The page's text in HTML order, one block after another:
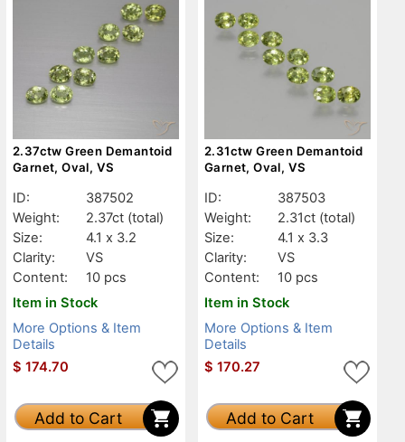
2.37ctw Green Demantoid
Garnet, Oval, VS
ID:
387502
Weight:
2.37ct (total)
Size:
4.1 x 3.2
Clarity:
VS
Content:
10 pcs
Item in Stock
More Options & Item
Details
$ 174.70
Add to Cart
2.31ctw Green Demantoid
Garnet, Oval, VS
ID:
387503
Weight:
2.31ct (total)
Size:
4.1 x 3.3
Clarity:
VS
Content:
10 pcs
Item in Stock
More Options & Item
Details
$ 170.27
Add to Cart